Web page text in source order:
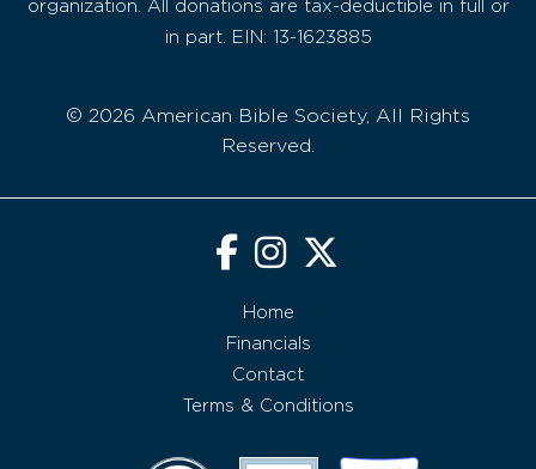
organization. All donations are tax-deductible in full or
in part. EIN: 13-1623885
© 2026 American Bible Society, All Rights
Reserved.
Home
Financials
Contact
Terms & Conditions